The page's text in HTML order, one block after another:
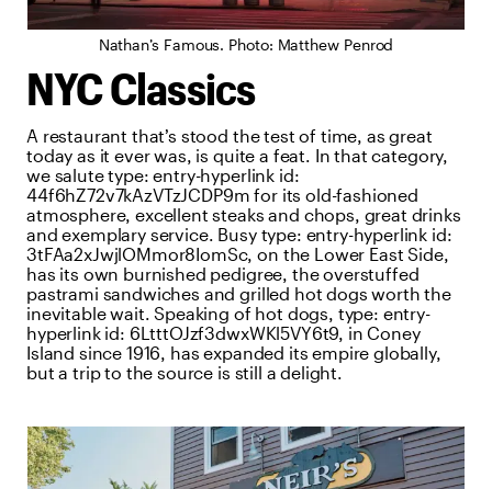
Nathan’s Famous. Photo: Matthew Penrod
NYC Classics
A restaurant that’s stood the test of time, as great
today as it ever was, is quite a feat. In that category,
we salutetype:entry-hyperlink id:
44f6hZ72v7kAzVTzJCDP9m for its old-fashioned
atmosphere, excellent steaks and chops, great drinks
and exemplary service. Busy type: entry-hyperlink id:
3tFAa2xJwjlOMmor8IomSc, on the Lower East Side,
has its own burnished pedigree, the overstuffed
pastrami sandwiches and grilled hot dogs worth the
inevitable wait. Speaking of hot dogs, type: entry-
hyperlinkid: 6LtttOJzf3dwxWKl5VY6t9, in Coney
Island since 1916, has expanded its empire globally,
but a trip to the source is still a delight.